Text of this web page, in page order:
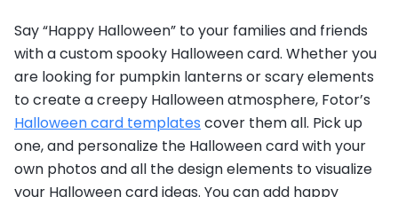
Say “Happy Halloween” to your families and friends
with a custom spooky Halloween card. Whether you
are looking for pumpkin lanterns or scary elements
to create a creepy Halloween atmosphere, Fotor’s
Halloween card templates cover them all. Pick up
one, and personalize the Halloween card with your
own photos and all the design elements to visualize
your Halloween card ideas. You can add happy